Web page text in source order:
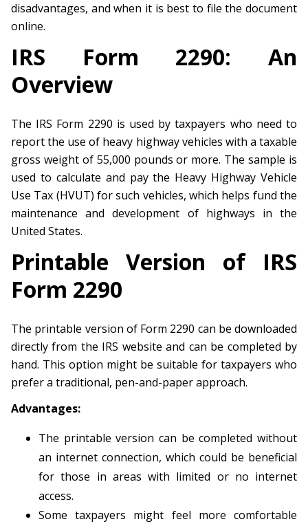
disadvantages, and when it is best to file the document
online.
IRS Form 2290: An
Overview
The IRS Form 2290 is used by taxpayers who need to
report the use of heavy highway vehicles with a taxable
gross weight of 55,000 pounds or more. The sample is
used to calculate and pay the Heavy Highway Vehicle
Use Tax (HVUT) for such vehicles, which helps fund the
maintenance and development of highways in the
United States.
Printable Version of IRS
Form 2290
The printable version of Form 2290 can be downloaded
directly from the IRS website and can be completed by
hand. This option might be suitable for taxpayers who
prefer a traditional, pen-and-paper approach.
Advantages:
The printable version can be completed without
an internet connection, which could be beneficial
for those in areas with limited or no internet
access.
Some taxpayers might feel more comfortable